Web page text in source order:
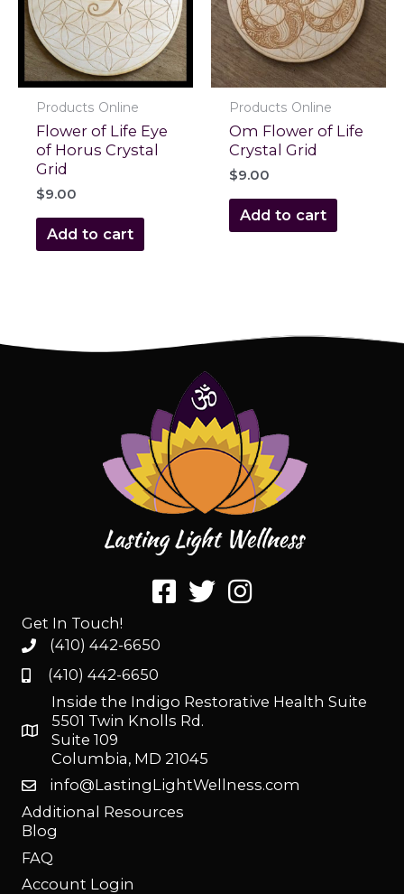
Products Online
Flower of Life Eye
of Horus Crystal
Grid
$9.00
Add to cart
Products Online
Om Flower of Life
Crystal Grid
$9.00
Add to cart
Get In Touch!
(410) 442-6650
(410) 442-6650
Inside the Indigo Restorative Health Suite
5501 Twin Knolls Rd.
Suite 109
Columbia, MD 21045
info@LastingLightWellness.com
Additional Resources
Blog
FAQ
Account Login